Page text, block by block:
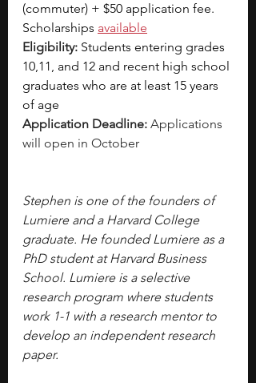
(commuter) + $50 application fee.
Scholarships available
Eligibility: Students entering grades
10,11, and 12 and recent high school
graduates who are at least 15 years
of age
Application Deadline: Applications
will open in October
Stephen is one of the founders of
Lumiere and a Harvard College
graduate. He founded Lumiere as a
PhD student at Harvard Business
School. Lumiere is a selective
research program where students
work 1-1 with a research mentor to
develop an independent research
paper.